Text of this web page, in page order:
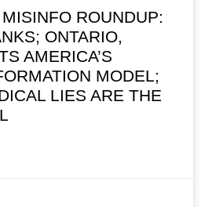
ROUNDUP:
ONTARIO,
AMERICA’S
MODEL;
LIES ARE THE